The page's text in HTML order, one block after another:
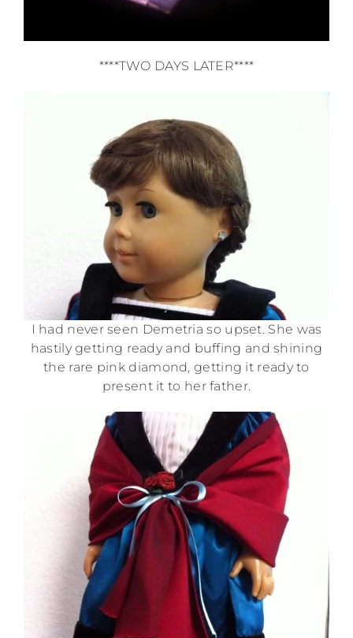
****TWO DAYS LATER****
I had never seen Demetria so upset. She was
hastily getting ready and buffing and shining
the rare pink diamond, getting it ready to
present it to her father.